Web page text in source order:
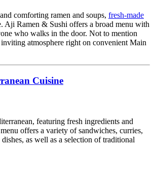
comforting ramen and soups, fresh-made
Aji Ramen & Sushi offers a broad menu with
who walks in the door. Not to mention
atmosphere right on convenient Main
Cuisine
featuring fresh ingredients and
offers a variety of sandwiches, curries,
as well as a selection of traditional